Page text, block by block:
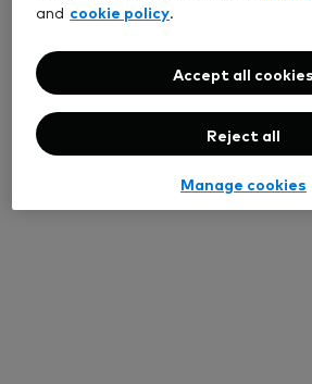
and cookie policy.
Reject all
Accept all cookies
Manage cookies